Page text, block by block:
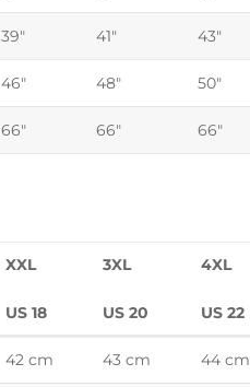
39" 41" 43"
46" 48" 50"
66" 66" 66"
XXL
US 18
3XL
US 20
4XL
US 22
42 cm 43 cm 44 cm